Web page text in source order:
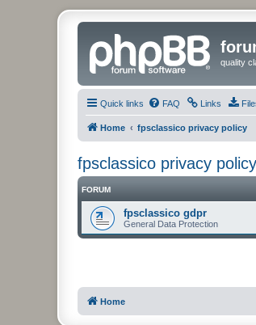
quality
Quick links FAQ Links
Home fpsclassico privacy policy
fpsclassico privacy policy
FORUM
fpsclassico gdpr
General Data Protection
Home